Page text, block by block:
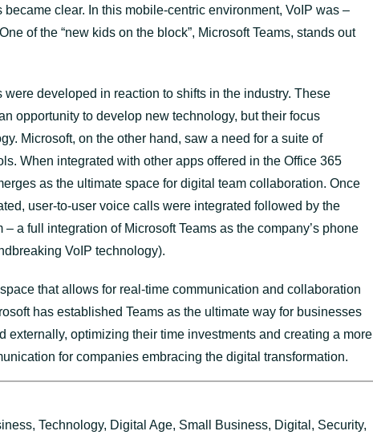
clear. In this mobile-centric environment, VoIP was –
of the “new kids on the block”, Microsoft Teams, stands out
were developed in reaction to shifts in the industry. These
opportunity to develop new technology, but their focus
Microsoft, on the other hand, saw a need for a suite of
When integrated with other apps offered in the Office 365
as the ultimate space for digital team collaboration. Once
user-to-user voice calls were integrated followed by the
a full integration of Microsoft Teams as the company’s phone
VoIP technology).
that allows for real-time communication and collaboration
has established Teams as the ultimate way for businesses
externally, optimizing their time investments and creating a more
for companies embracing the digital transformation.
,Technology, Digital Age, Small Business, Digital , Security,